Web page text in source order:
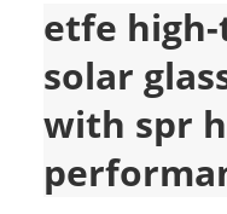
etfe
solar
with spr